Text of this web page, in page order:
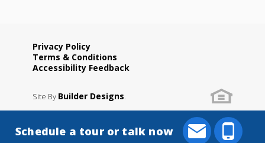
Privacy Policy
Terms & Conditions
Accessibility Feedback
Site By Builder Designs
Schedule a tour or talk now